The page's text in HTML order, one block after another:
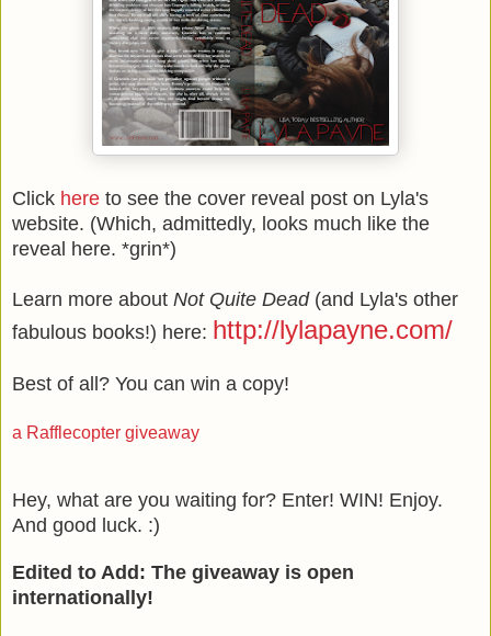
Click here to see the cover reveal post on Lyla's
website. (Which, admittedly, looks much like the
reveal here. *grin*)
Learn more about Not Quite Dead(and Lyla's other
fabulous books!) here: http://lylapayne.com/
Best of all? You can win a copy!
a Rafflecopter giveaway
Hey, what are you waiting for? Enter! WIN! Enjoy.
And good luck. :)
Edited to Add: The giveaway is open
internationally!